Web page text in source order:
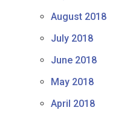
August 2018
July 2018
June 2018
May 2018
April 2018